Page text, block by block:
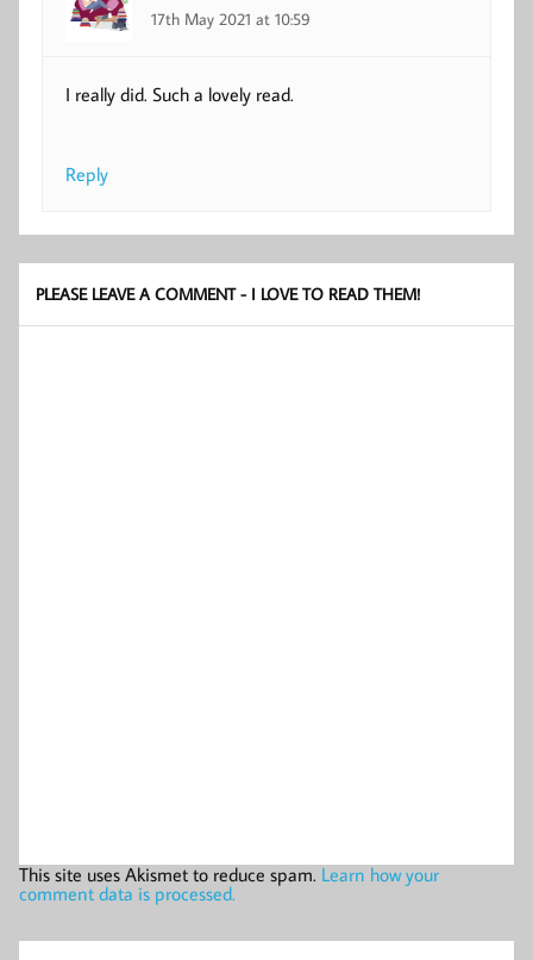
17th May 2021 at 10:59
I really did. Such a lovely read.
Reply
PLEASE LEAVE A COMMENT - I LOVE TO READ THEM!
This site uses Akismet to reduce spam. Learn how your
comment data is processed.